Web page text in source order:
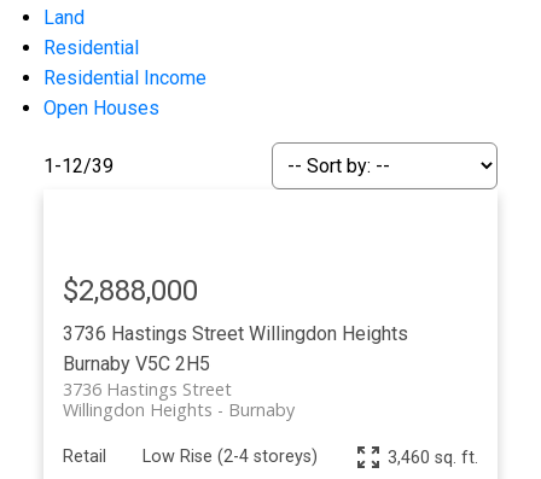
Powered by
ACTIVE
Land
Residential
Residential Income
Open Houses
1-12/39
3736 Hastings Street Willingdon Heights
Burnaby V5C 2H5
3736 Hastings Street
Burnaby
Willingdon Heights
$2,888,000
Retail Low Rise (2-4 storeys) 3,460 sq. ft.